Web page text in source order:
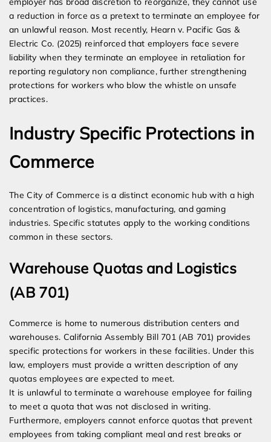
a reduction in force as a pretext to terminate an employee for
an unlawful reason. Most recently, Hearn v. Pacific Gas &
Electric Co. (2025) reinforced that employers face severe
liability when they terminate an employee in retaliation for
reporting regulatory non compliance, further strengthening
protections for workers who blow the whistle on unsafe
practices.
Industry Specific Protections in
Commerce
The City of Commerce is a distinct economic hub with a high
concentration of logistics, manufacturing, and gaming
industries. Specific statutes apply to the working conditions
common in these sectors.
Warehouse Quotas and Logistics
(AB 701)
Commerce is home to numerous distribution centers and
warehouses. California Assembly Bill 701 (AB 701) provides
specific protections for workers in these facilities. Under this
law, employers must provide a written description of any
quotas employees are expected to meet.
It is unlawful to terminate a warehouse employee for failing
to meet a quota that was not disclosed in writing.
Furthermore, employers cannot enforce quotas that prevent
employees from taking compliant meal and rest breaks or